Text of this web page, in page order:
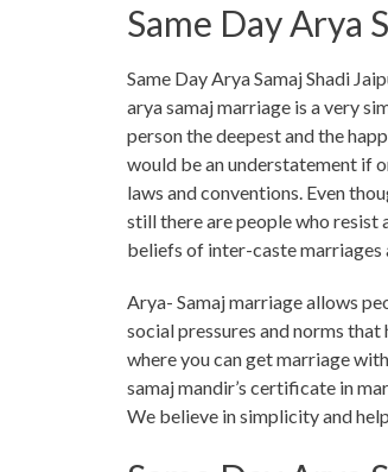
Same Day Arya
Same Day Arya Samaj Shadi
arya samaj marriage is a very
person the deepest and the
would be an understatement if
laws and conventions. Even
still there are people who resist
beliefs of inter-caste marriages
Arya- Samaj marriage allows
social pressures and norms
where you can get marriage
samaj mandir’s certificate in
We believe in simplicity and